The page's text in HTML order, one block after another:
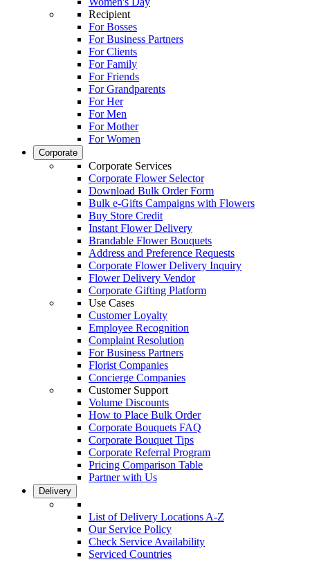
Recipient
For Bosses
For Business Partners
For Clients
For Family
For Friends
For Grandparents
For Her
For Men
For Mother
For Women
Corporate
Corporate Services
Corporate Flower Selector
Download Bulk Order Form
Bulk e-Gifts Campaigns with Flowers
Buy Store Credit
Instant Flower Delivery
Brandable Flower Bouquets
Address and Preference Requests
Corporate Flower Delivery Inquiry
Flower Delivery Vendor
Corporate Gifting Platform
Use Cases
Customer Loyalty
Employee Recognition
Complaint Resolution
For Business Partners
Florist Companies
Concierge Companies
Customer Support
Volume Discounts
How to Place Bulk Order
Corporate Bouquets FAQ
Corporate Bouquet Tips
Corporate Referral Program
Pricing Comparison Table
Partner with Us
Delivery
List of Delivery Locations A-Z
Our Service Policy
Check Service Availability
Serviced Countries